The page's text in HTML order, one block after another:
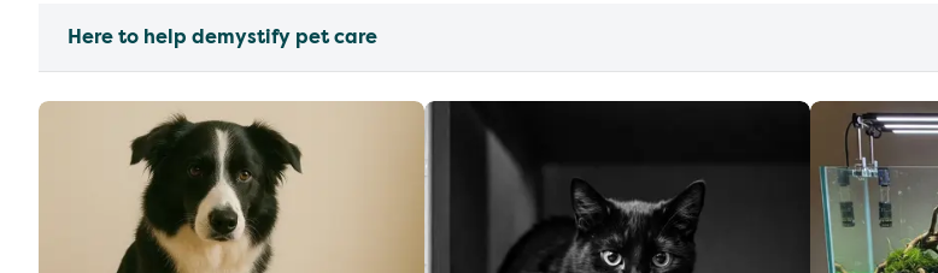
Here to help demystify pet care